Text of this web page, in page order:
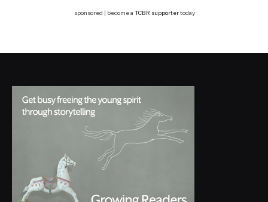
sponsored | become a TCBR supportertoday